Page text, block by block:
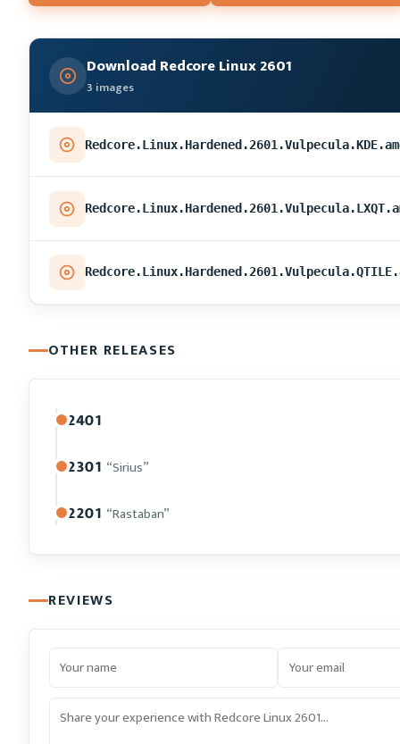
Download Redcore Linux 2601
3 images
OTHER RELEASES
2401
2301 “Sirius”
2201 “Rastaban”
REVIEWS